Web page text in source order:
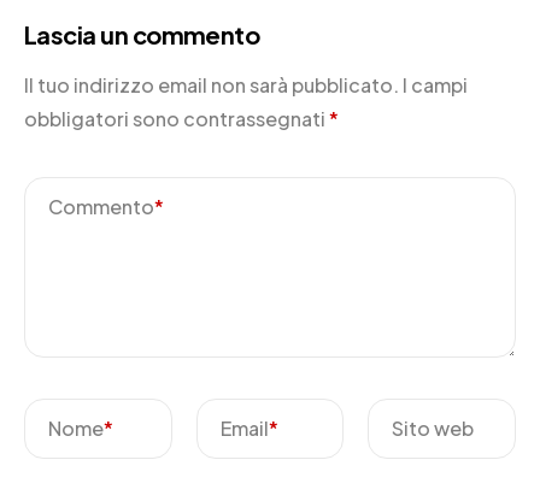
Lascia un commento
Il tuo indirizzo email non sarà pubblicato. I campi
obbligatori sono contrassegnati*
Commento*
Nome* Email* Sito web